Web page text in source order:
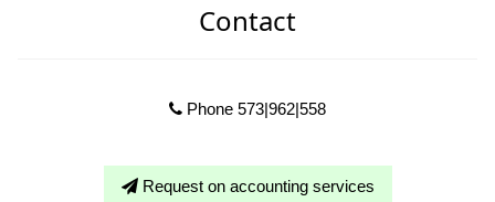
Contact
Phone 573|962|558
Request on accounting services